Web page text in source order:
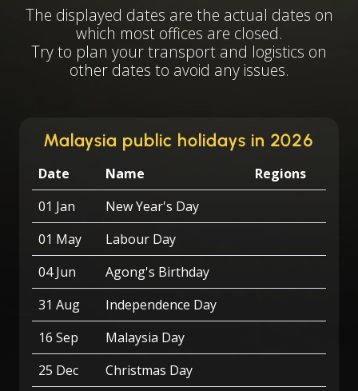
The displayed dates are the actual dates on
which most offices are closed.
Try to plan your transport and logistics on
other dates to avoid any issues.
Malaysia public holidays in 2026
Date Name
Regions
01 Jan
New Year's Day
01 May
Labour Day
04 Jun
Agong's Birthday
31 Aug
Independence Day
16 Sep
Malaysia Day
25 Dec
Christmas Day